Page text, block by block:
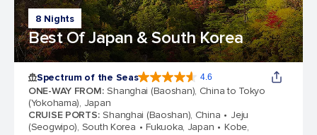
8 Nights
Best Of Japan & South Korea
Spectrum of the Seas 4.6
ONE-WAY FROM: Shanghai (Baoshan), China to Tokyo
(Yokohama), Japan
CRUISE PORTS: Shanghai (Baoshan), China
Jeju
(Seogwipo), South Korea
Fukuoka, Japan
Kobe,